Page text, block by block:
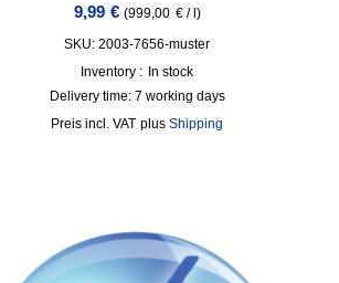
9,99 € (999,00 €/l)
SKU: 2003-7656-muster
Inventory : In stock
Delivery time: 7 working days
incl. VAT plusShipping